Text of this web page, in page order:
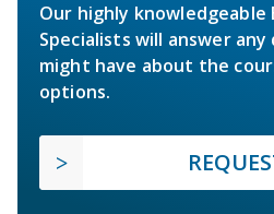
Our highly knowledgeable
Specialists will answer
might have about the
options.